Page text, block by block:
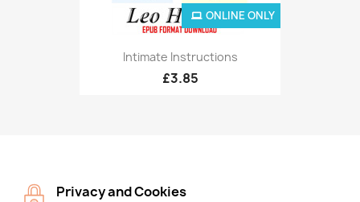
Intimate Instructions
£3.85
ONLINE ONLY
Privacy and Cookies